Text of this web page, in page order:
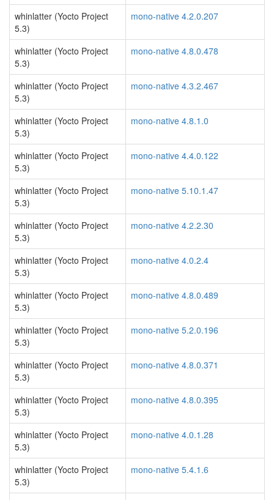
whinlatter (Yocto Project
5.3)
mono-native 4.2.0.207
whinlatter (Yocto Project
5.3)
mono-native 4.8.0.478
whinlatter (Yocto Project
5.3)
mono-native 4.3.2.467
whinlatter (Yocto Project
5.3)
mono-native 4.8.1.0
whinlatter (Yocto Project
5.3)
mono-native 4.4.0.122
whinlatter (Yocto Project
5.3)
mono-native 5.10.1.47
whinlatter (Yocto Project
5.3)
mono-native 4.2.2.30
whinlatter (Yocto Project
5.3)
mono-native 4.0.2.4
whinlatter (Yocto Project
5.3)
mono-native 4.8.0.489
whinlatter (Yocto Project
5.3)
mono-native 5.2.0.196
whinlatter (Yocto Project
5.3)
mono-native 4.8.0.371
whinlatter (Yocto Project
5.3)
mono-native 4.8.0.395
whinlatter (Yocto Project
5.3)
mono-native 4.0.1.28
whinlatter (Yocto Project
5.3)
mono-native 5.4.1.6